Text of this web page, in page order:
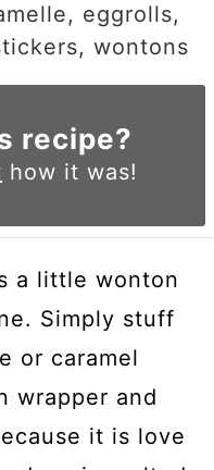
eggrolls,
wontons
recipe?
how it was!
a little wonton
Simply stuff
or caramel
wrapper and
it is love